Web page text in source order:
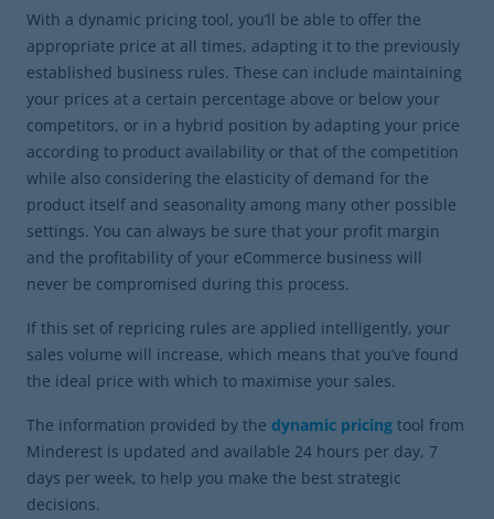
With a dynamic pricing tool, you’ll be able to offer the
appropriate price at all times, adapting it to the previously
established business rules. These can include maintaining
your prices at a certain percentage above or below your
competitors, or in a hybrid position by adapting your price
according to product availability or that of the competition
while also considering the elasticity of demand for the
product itself and seasonality among many other possible
settings. You can always be sure that your profit margin
and the profitability of your eCommerce business will
never be compromised during this process.
If this set of repricing rules are applied intelligently, your
sales volume will increase, which means that you’ve found
the ideal price with which to maximise your sales.
The information provided by the dynamic pricing tool from
Minderest is updated and available 24 hours per day, 7
days per week, to help you make the best strategic
decisions.